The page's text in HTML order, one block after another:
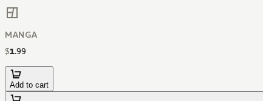
MANGA
$1.99
Add to cart